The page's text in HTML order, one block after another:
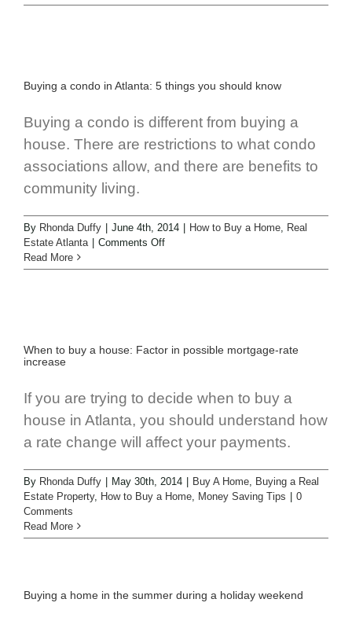
Buying a condo in Atlanta: 5 things you should know
Buying a condo is different from buying a
house. There are restrictions to what condo
associations allow, and there are benefits to
community living.
By Rhonda Duffy June 4th, 2014 How to Buy a Home
Real
Estate Atlanta
Comments Off
Read More
When to buy a house: Factor in possible mortgage-rate
increase
If you are trying to decide when to buy a
house in Atlanta, you should understand how
a rate change will affect your payments.
By Rhonda Duffy May 30th, 2014 Buy A Home
Buying a Real
Estate Property, How to Buy a Home Money Saving Tips
0
Comments
Read More
Buying a home in the summer during a holiday weekend